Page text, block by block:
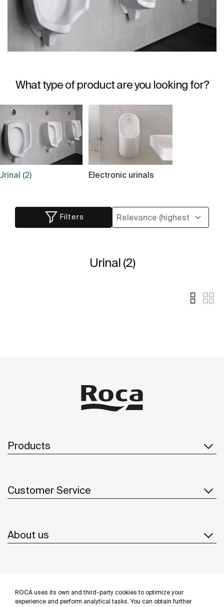
ROCA uses its own and third-party cookies to optimize your
experience and perform analytical tasks. You can obtain further
What type of product are you looking for?
(2) Electronic urinals
Filters
Urinal (2)
Products
Customer Service
About us
Follow us